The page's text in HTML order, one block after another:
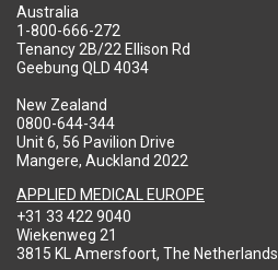
Australia
1-800-666-272
Tenancy 2B/22 Ellison Rd
Geebung QLD 4034
New Zealand
0800-644-344
Unit 6, 56 Pavilion Drive
Mangere, Auckland 2022
APPLIED MEDICAL EUROPE
+31 33 422 9040
Wiekenweg 21
3815 KL Amersfoort, The Netherlands